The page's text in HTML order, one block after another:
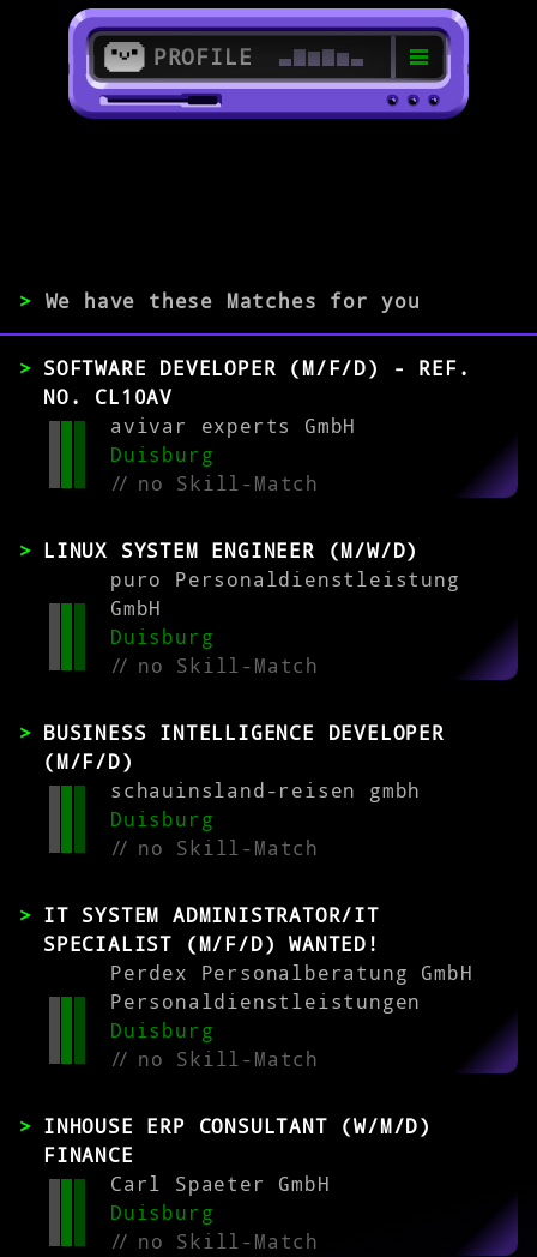
PROFILE
>
0-1 2-5 >5
> We have these Matches for you
SOFTWARE DEVELOPER (M/F/D) - REF.
NO. CL10AV
avivar experts GmbH
Duisburg
//no Skill-Match
LINUX SYSTEM ENGINEER (M/W/D)
puro Personaldienstleistung
GmbH
Duisburg
//no Skill-Match
BUSINESS INTELLIGENCE DEVELOPER
(M/F/D)
schauinsland-reisen gmbh
Duisburg
//no Skill-Match
IT SYSTEM ADMINISTRATOR/IT
SPECIALIST (M/F/D) WANTED!
Perdex Personalberatung GmbH
Personaldienstleistungen
Duisburg
//no Skill-Match
INHOUSE ERP CONSULTANT (W/M/D)
FINANCE
Carl Spaeter GmbH
Duisburg
//no Skill-Match